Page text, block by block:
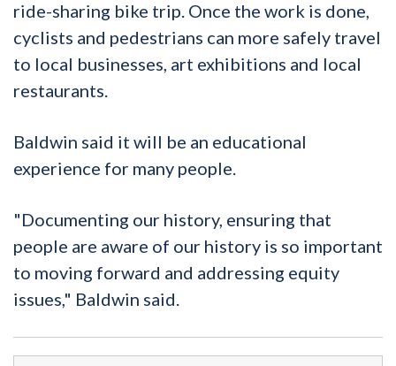
ride-sharing bike trip. Once the work is done,
cyclists and pedestrians can more safely travel
to local businesses, art exhibitions and local
restaurants.
Baldwin said it will be an educational
experience for many people.
"Documenting our history, ensuring that
people are aware of our history is so important
to moving forward and addressing equity
issues," Baldwin said.